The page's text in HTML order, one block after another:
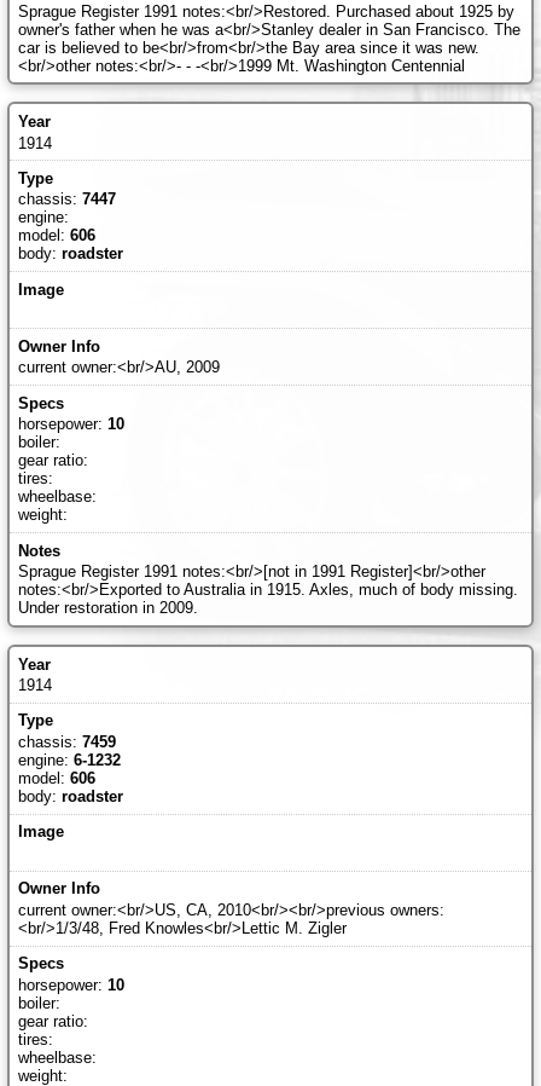
Sprague Register 1991 notes:<br/>Restored. Purchased about 1925 by
owner's father when he was a<br/>Stanley dealer in San Francisco. The
car is believed to be<br/>from<br/>the Bay area since it was new.
<br/>other notes:<br/>- - -<br/>1999 Mt. Washington Centennial
1914
chassis: 7447
engine:
model: 606
body: roadster
current owner:<br/>AU, 2009
horsepower: 10
boiler:
gear ratio:
tires:
wheelbase:
weight:
Sprague Register 1991 notes:<br/>[not in 1991 Register]<br/>other
notes:<br/>Exported to Australia in 1915. Axles, much of body missing.
Under restoration in 2009.
1914
chassis: 7459
engine: 6-1232
model: 606
body: roadster
current owner:<br/>US, CA, 2010<br/><br/>previous owners:
<br/>1/3/48, Fred Knowles<br/>Lettic M. Zigler
horsepower: 10
boiler:
gear ratio:
tires:
wheelbase:
weight: